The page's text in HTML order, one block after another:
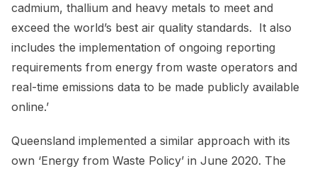
cadmium, thallium and heavy metals to meet and
exceed the world’s best air quality standards. It also
includes the implementation of ongoing reporting
requirements from energy from waste operators and
real-time emissions data to be made publicly available
online.’
Queensland implemented a similar approach with its
own ‘Energy from Waste Policy’ in June 2020. The